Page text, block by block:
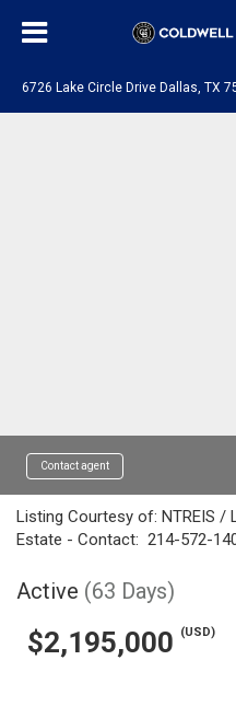
6726 Lake Circle Drive Dallas, TX
Contact agent
Listing Courtesy of: NTREIS /
Estate - Contact: 214-572-
Active (63 Days)
$2,195,000 (USD)